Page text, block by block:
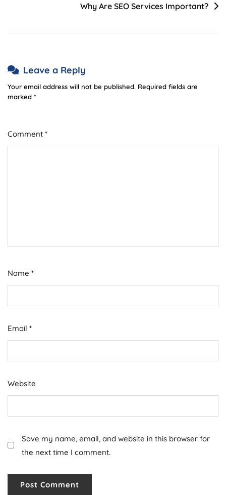
Why Are SEO Services Important?
Leave a Reply
Your email address will not be published. Required fields are
marked *
Comment *
Name *
Email *
Website
Save my name, email, and website in this browser for
the next time I comment.